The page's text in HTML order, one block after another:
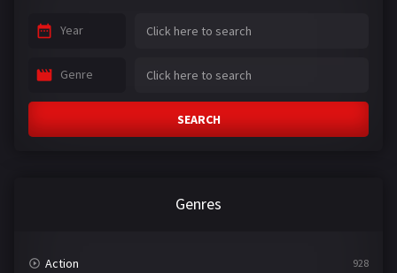
Year
Genre
SEARCH
Genres
Action 928